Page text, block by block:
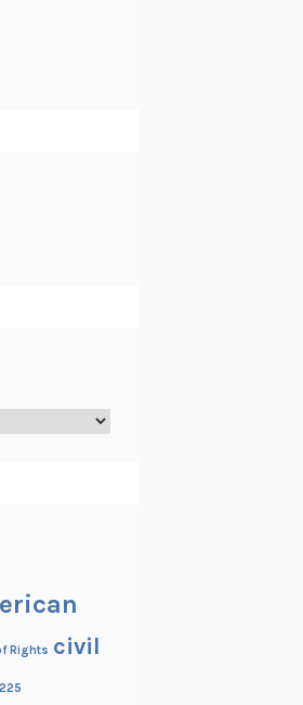
Rights civil